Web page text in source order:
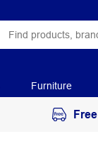
Furniture